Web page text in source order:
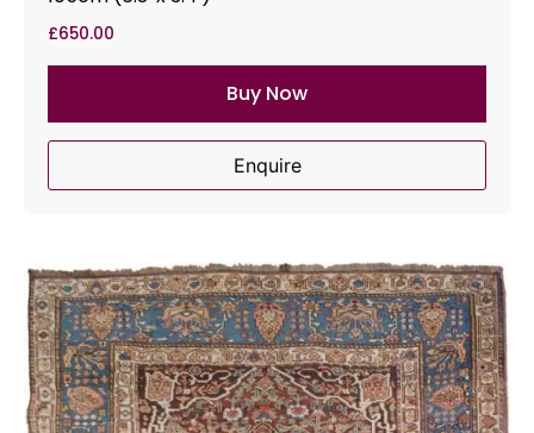
£650.00
Buy Now
Enquire